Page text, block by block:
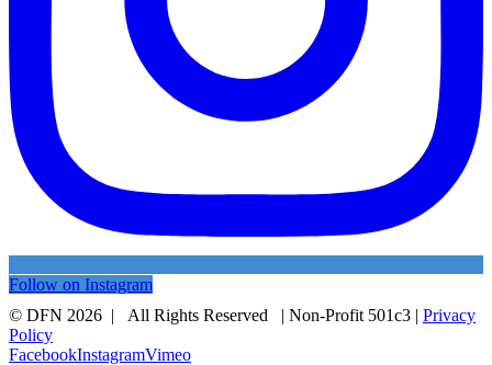
Follow on Instagram
© DFN 2026 | All Rights Reserved | Non-Profit 501c3 | Privacy
Policy
FacebookInstagramVimeo